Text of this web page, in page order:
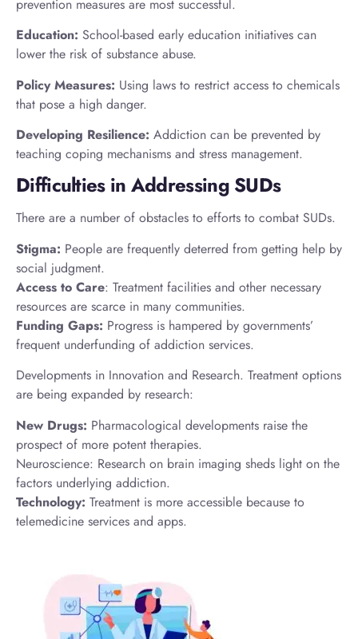
prevention measures are most successful.
Education: School-based early education initiatives can
lower the risk of substance abuse.
Policy Measures: Using laws to restrict access to chemicals
that pose a high danger.
Developing Resilience: Addiction can be prevented by
teaching coping mechanisms and stress management.
Difficulties in Addressing SUDs
There are a number of obstacles to efforts to combat SUDs.
Stigma: People are frequently deterred from getting help by
social judgment.
Access to Care: Treatment facilities and other necessary
resources are scarce in many communities.
Funding Gaps: Progress is hampered by governments’
frequent underfunding of addiction services.
Developments in Innovation and Research. Treatment options
are being expanded by research:
New Drugs: Pharmacological developments raise the
prospect of more potent therapies.
Neuroscience: Research on brain imaging sheds light on the
factors underlying addiction.
Technology: Treatment is more accessible because to
telemedicine services and apps.